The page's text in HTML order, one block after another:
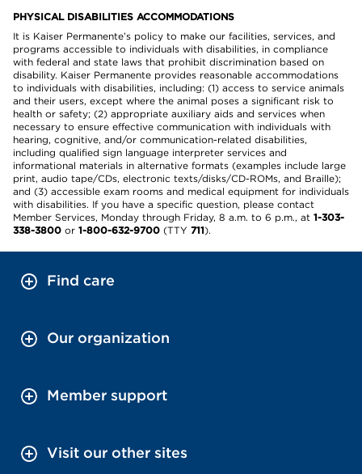
PHYSICAL DISABILITIES ACCOMMODATIONS
It is Kaiser Permanente’s policy to make our facilities, services, and
programs accessible to individuals with disabilities, in compliance
with federal and state laws that prohibit discrimination based on
disability. Kaiser Permanente provides reasonable accommodations
to individuals with disabilities, including: (1) access to service animals
and their users, except where the animal poses a significant risk to
health or safety; (2) appropriate auxiliary aids and services when
necessary to ensure effective communication with individuals with
hearing, cognitive, and/or communication-related disabilities,
including qualified sign language interpreter services and
informational materials in alternative formats (examples include large
print, audio tape/CDs, electronic texts/disks/CD-ROMs, and Braille);
and (3) accessible exam rooms and medical equipment for individuals
with disabilities. If you have a specific question, please contact
Member Services, Monday through Friday, 8 a.m. to 6 p.m., at 1-303-
338-3800 or 1-800-632-9700 (TTY 711).
Find care
Our organization
Member support
Visit our other sites